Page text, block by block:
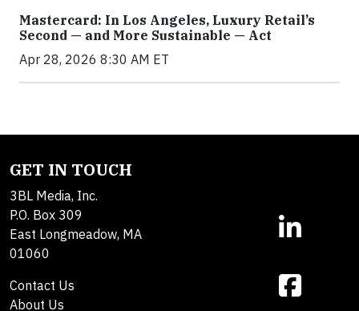
Mastercard: In Los Angeles, Luxury Retail’s
Second — and More Sustainable — Act
Apr 28, 2026 8:30 AM ET
GET IN TOUCH
3BL Media, Inc.
P.O. Box 309
East Longmeadow, MA
01060
Contact Us
About Us